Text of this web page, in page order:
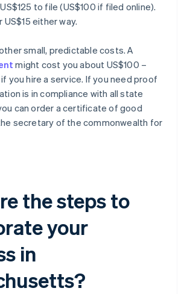
to file (US$100 if filed online).
either way.
small, predictable costs. A
might cost you about US$100 –
you hire a service. If you need proof
is in compliance with all state
can order a certificate of good
secretary of the commonwealth for
the steps to
your
in